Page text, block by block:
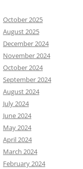
October 2025
August 2025
December 2024
November 2024
October 2024
September 2024
August 2024
July 2024
June 2024
May 2024
April 2024
March 2024
February 2024